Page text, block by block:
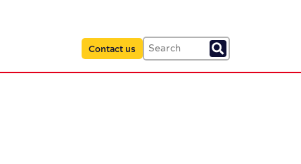
Contact us